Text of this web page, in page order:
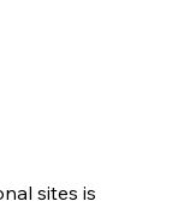
sites is